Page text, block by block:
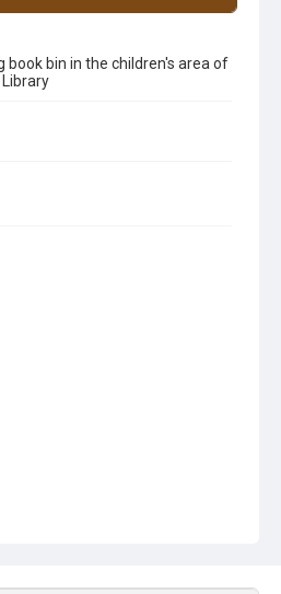
book bin in the children's area of